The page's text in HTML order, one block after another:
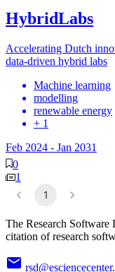
HybridLabs
Accelerating Dutch
data-driven hybrid labs
Machine learning
modelling
renewable energy
+ 1
Feb 2024 - Jan 2031
0
1
1
The Research Software
citation of research